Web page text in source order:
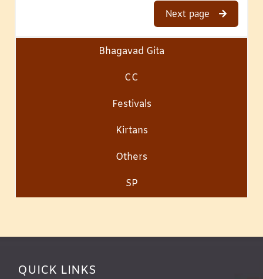
Next page
Bhagavad Gita
CC
Festivals
Kirtans
Others
SP
QUICK LINKS